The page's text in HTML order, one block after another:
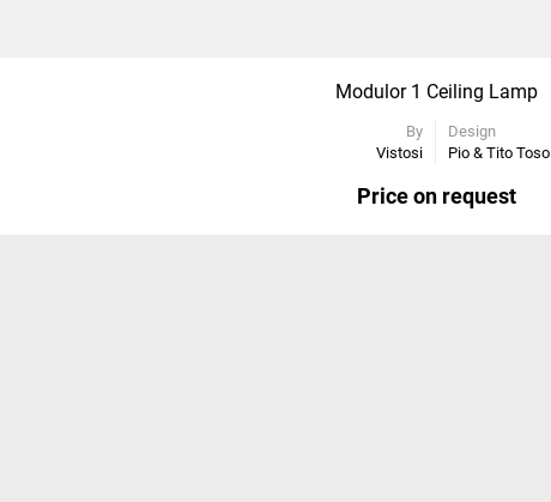
Modulor 1 Ceiling Lamp
By
Vistosi
Design
Pio & Tito Toso
Price on request